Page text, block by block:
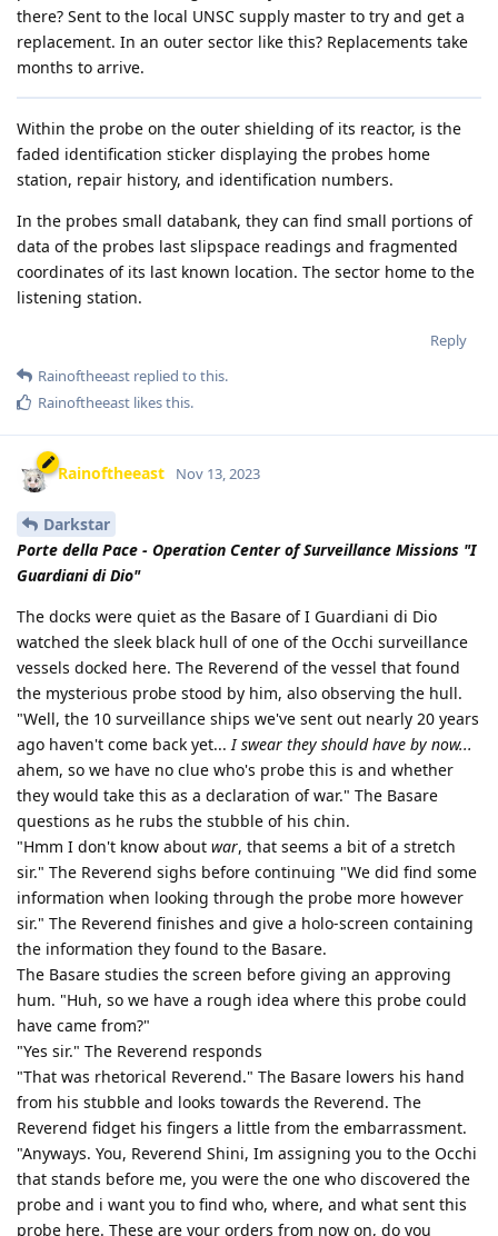
there? Sent to the local UNSC supply master to try and get a
replacement. In an outer sector like this? Replacements take
months to arrive.
Within the probe on the outer shielding of its reactor, is the
faded identification sticker displaying the probes home
station, repair history, and identification numbers.
In the probes small databank, they can find small portions of
data of the probes last slipspace readings and fragmented
coordinates of its last known location. The sector home to the
listening station.
Reply
Rainoftheeast replied to this.
Rainoftheeast likes this.
Rainoftheeast Nov 13, 2023
Darkstar
Porte della Pace - Operation Center of Surveillance Missions "I
Guardiani di Dio"
The docks were quiet as the Basare of I Guardiani di Dio
watched the sleek black hull of one of the Occhi surveillance
vessels docked here. The Reverend of the vessel that found
the mysterious probe stood by him, also observing the hull.
"Well, the 10 surveillance ships we've sent out nearly 20 years
ago haven't come back yet...I swear they should have by now...
ahem, so we have no clue who's probe this is and whether
they would take this as a declaration of war." The Basare
questions as he rubs the stubble of his chin.
"Hmm I don't know about war, that seems a bit of a stretch
sir." The Reverend sighs before continuing "We did find some
information when looking through the probe more however
sir." The Reverend finishes and give a holo-screen containing
the information they found to the Basare.
The Basare studies the screen before giving an approving
hum. "Huh, so we have a rough idea where this probe could
have came from?"
"Yes sir." The Reverend responds
"That was rhetorical Reverend." The Basare lowers his hand
from his stubble and looks towards the Reverend. The
Reverend fidget his fingers a little from the embarrassment.
"Anyways. You, Reverend Shini, Im assigning you to the Occhi
that stands before me, you were the one who discovered the
probe and i want you to find who, where, and what sent this
probe here. These are your orders from now on, do you